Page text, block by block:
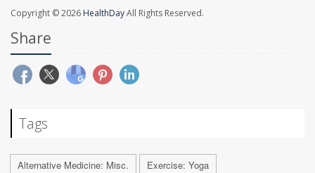
Copyright © 2026 HealthDayAll Rights Reserved.
Share
Tags
Alternative Medicine: Misc.
Exercise: Yoga